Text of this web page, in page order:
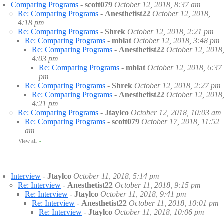
Comparing Programs - scott079 October 12, 2018, 8:37 am
Re: Comparing Programs - Anesthetist22 October 12, 2018,
4:18 pm
Re: Comparing Programs - Shrek October 12, 2018, 2:21 pm
Re: Comparing Programs - mblat October 12, 2018, 3:48 pm
Re: Comparing Programs - Anesthetist22 October 12, 2018,
4:03 pm
Re: Comparing Programs - mblat October 12, 2018, 6:37
pm
Re: Comparing Programs - Shrek October 12, 2018, 2:27 pm
Re: Comparing Programs - Anesthetist22 October 12, 2018,
4:21 pm
Re: Comparing Programs - Jtaylco October 12, 2018, 10:03 am
Re: Comparing Programs - scott079 October 17, 2018, 11:52
am
View all »
Interview - Jtaylco October 11, 2018, 5:14 pm
Re: Interview - Anesthetist22 October 11, 2018, 9:15 pm
Re: Interview - Jtaylco October 11, 2018, 9:41 pm
Re: Interview - Anesthetist22 October 11, 2018, 10:01 pm
Re: Interview - Jtaylco October 11, 2018, 10:06 pm